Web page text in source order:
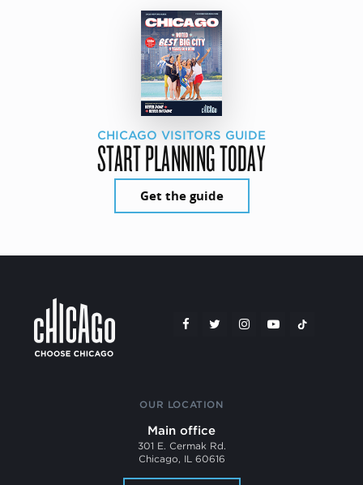
CHICAGO VISITORS GUIDE
START PLANNING TODAY
Get the guide
OUR LOCATION
Main office
301 E. Cermak Rd.
Chicago, IL 60616